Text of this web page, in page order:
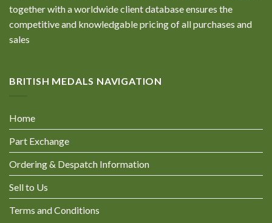
together with a worldwide client database ensures the
competitive and knowledgable pricing of all purchases and
sales
BRITISH MEDALS NAVIGATION
Home
Part Exchange
Ordering & Despatch Information
Sell to Us
Terms and Conditions